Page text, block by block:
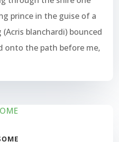
prince in the guise of a
blanchardi) bounced
onto the path before me,